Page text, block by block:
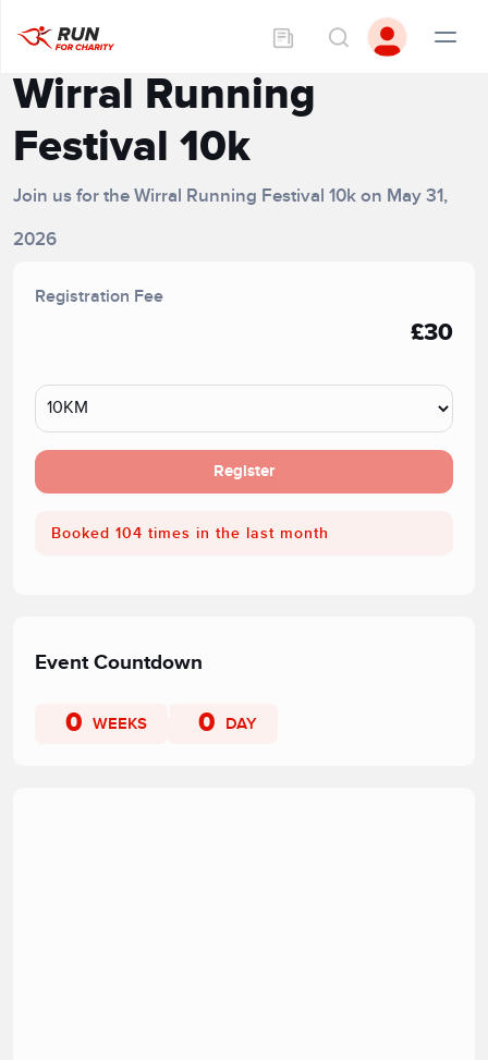
Wirral Running
Festival 10k
Join us for the Wirral Running Festival 10k on May 31,
2026
Registration Fee
£30
Register
Booked 104 times in the last month
Event Countdown
0 WEEKS 0 DAY